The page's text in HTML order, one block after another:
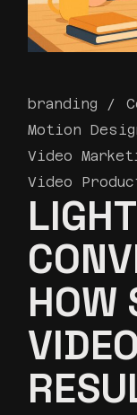
branding
Motion
Video
Video
HOW